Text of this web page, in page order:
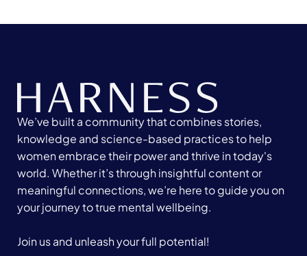
We’ve built a community that combines stories,
knowledge and science-based practices to help
women embrace their power and thrive in today's
world. Whether it’s through insightful content or
meaningful connections, we’re here to guide you on
your journey to true mental wellbeing.
Join us and unleash your full potential!